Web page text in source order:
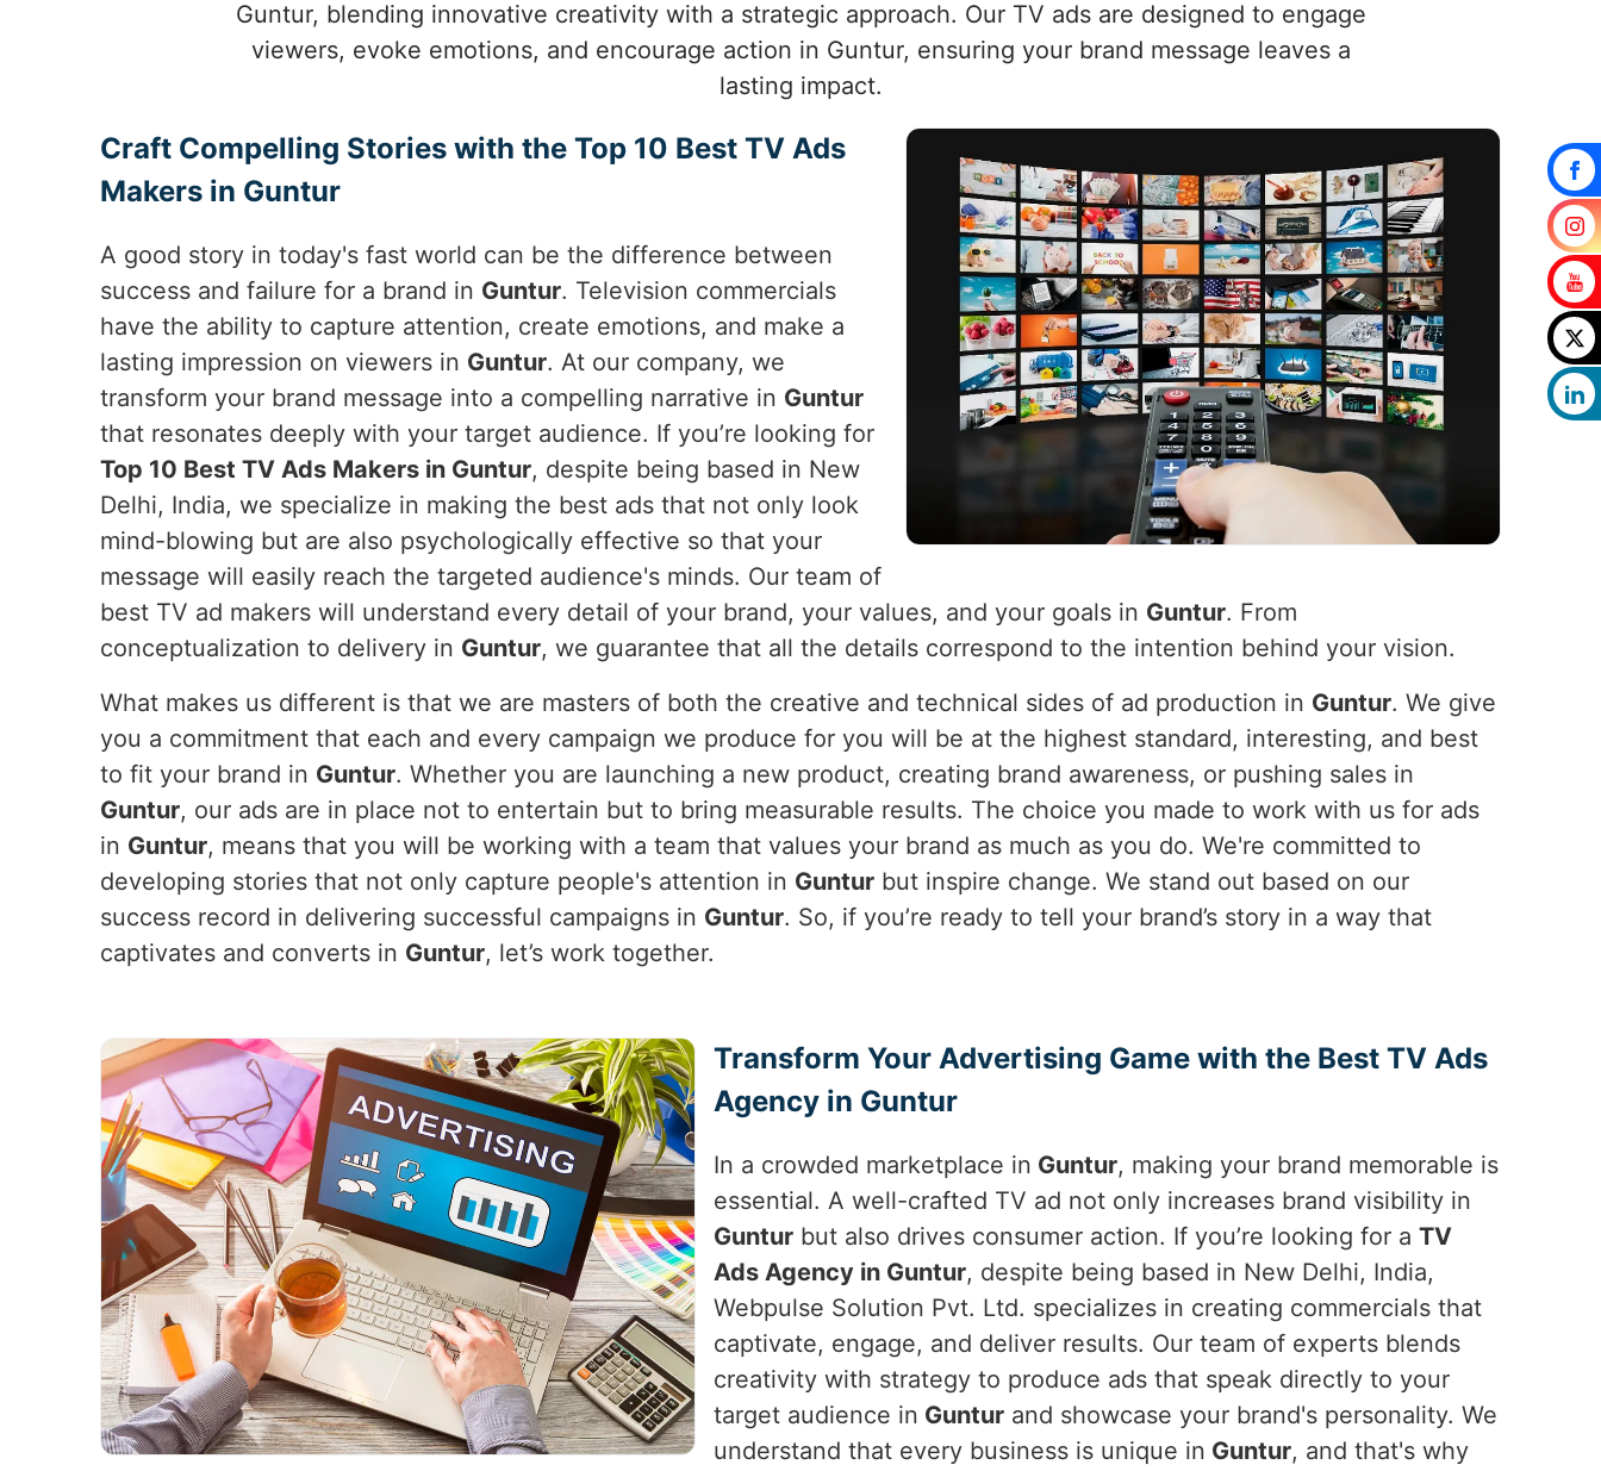
Guntur, blending innovative creativity with a strategic approach. Our TV ads are designed to engage
viewers, evoke emotions, and encourage action in Guntur, ensuring your brand message leaves a
lasting impact.
Craft Compelling Stories with the Top 10 Best TV Ads
Makers in Guntur
A good story in today's fast world can be the difference between
success and failure for a brand in Guntur. Television commercials
have the ability to capture attention, create emotions, and make a
lasting impression on viewers in Guntur. At our company, we
transform your brand message into a compelling narrative in Guntur
that resonates deeply with your target audience. If you’re looking for
Top 10 Best TV Ads Makers in Guntur, despite being based in New
Delhi, India, we specialize in making the best ads that not only look
mind-blowing but are also psychologically effective so that your
message will easily reach the targeted audience's minds. Our team of
best TV ad makers will understand every detail of your brand, your values, and your goals in Guntur. From
conceptualization to delivery in Guntur, we guarantee that all the details correspond to the intention behind your vision.
What makes us different is that we are masters of both the creative and technical sides of ad production in Guntur. We give
you a commitment that each and every campaign we produce for you will be at the highest standard, interesting, and best
to fit your brand in Guntur. Whether you are launching a new product, creating brand awareness, or pushing sales in
Guntur, our ads are in place not to entertain but to bring measurable results. The choice you made to work with us for ads
in Guntur, means that you will be working with a team that values your brand as much as you do. We're committed to
developing stories that not only capture people's attention in Guntur but inspire change. We stand out based on our
success record in delivering successful campaigns in Guntur. So, if you’re ready to tell your brand’s story in a way that
captivates and converts in Guntur, let’s work together.
Transform Your Advertising Game with the Best TV Ads
Agency in Guntur
In a crowded marketplace in Guntur, making your brand memorable is
essential. A well-crafted TV ad not only increases brand visibility in
Guntur but also drives consumer action. If you’re looking for a TV
Ads Agency in Guntur, despite being based in New Delhi, India,
Webpulse Solution Pvt. Ltd. specializes in creating commercials that
captivate, engage, and deliver results. Our team of experts blends
creativity with strategy to produce ads that speak directly to your
target audience in Guntur and showcase your brand's personality. We
understand that every business is unique in Guntur, and that's why